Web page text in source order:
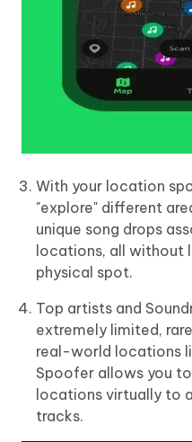
With your location
"explore" different
unique song drops
locations, all without
physical spot.
Top artists and
extremely limited,
real-world locations
Spoofer allows you
locations virtually to
tracks.